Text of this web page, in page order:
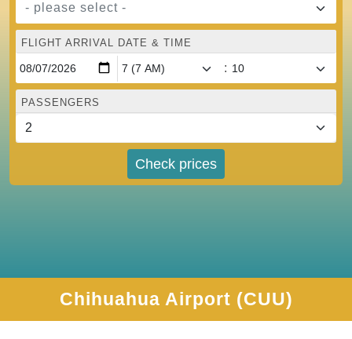
- please select -
FLIGHT ARRIVAL DATE & TIME
:
PASSENGERS
Check prices
Chihuahua Airport (CUU)